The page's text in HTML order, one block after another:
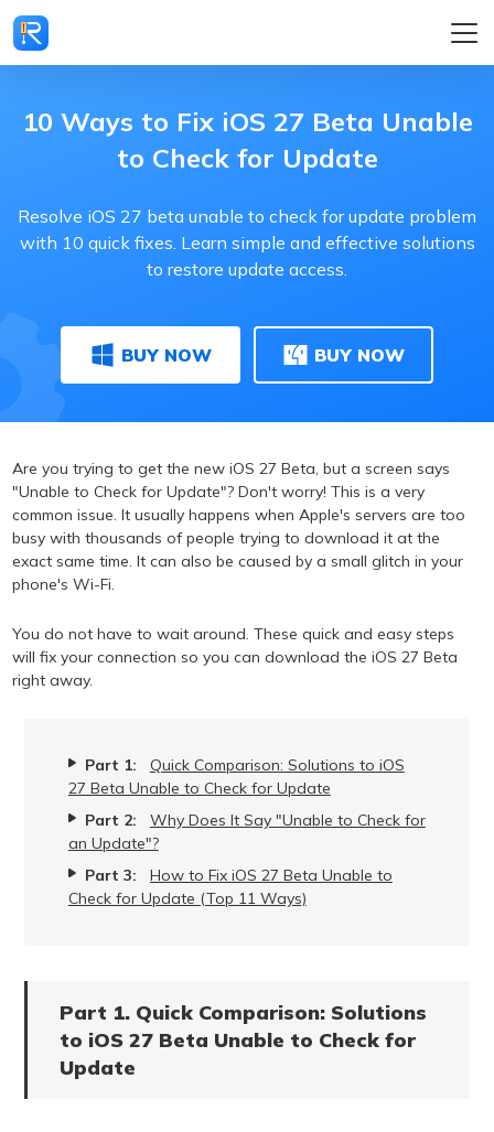
10 Ways to Fix iOS 27 Beta Unable
to Check for Update
Resolve iOS 27 beta unable to check for update problem
with 10 quick fixes. Learn simple and effective solutions
to restore update access.
BUY NOW BUY NOW
Are you trying to get the new iOS 27 Beta, but a screen says
"Unable to Check for Update"? Don't worry! This is a very
common issue. It usually happens when Apple's servers are too
busy with thousands of people trying to download it at the
exact same time. It can also be caused by a small glitch in your
phone's Wi-Fi.
You do not have to wait around. These quick and easy steps
will fix your connection so you can download the iOS 27 Beta
right away.
Part 1:
Quick Comparison: Solutions to iOS
27 Beta Unable to Check for Update
Part 2:
Why Does It Say "Unable to Check for
an Update"?
Part 3:
How to Fix iOS 27 Beta Unable to
Check for Update (Top 11 Ways)
Part 1. Quick Comparison: Solutions
to iOS 27 Beta Unable to Check for
Update